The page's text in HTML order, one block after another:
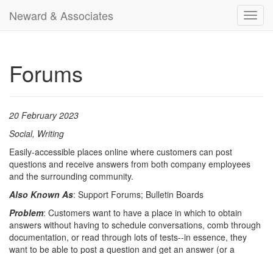
Neward & Associates
Forums
20 February 2023
Social, Writing
Easily-accessible places online where customers can post
questions and receive answers from both company employees
and the surrounding community.
Also Known As: Support Forums; Bulletin Boards
Problem: Customers want to have a place in which to obtain
answers without having to schedule conversations, comb through
documentation, or read through lots of tests--in essence, they
want to be able to post a question and get an answer (or a